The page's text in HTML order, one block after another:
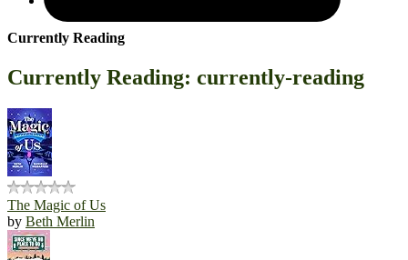
Currently Reading
Currently Reading: currently-reading
The Magic of Us
by Beth Merlin